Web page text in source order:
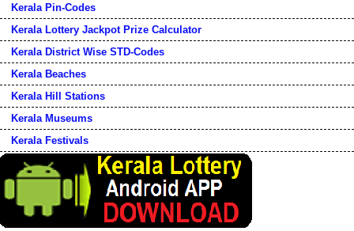
Kerala Pin-Codes
Kerala Lottery Jackpot Prize Calculator
Kerala District Wise STD-Codes
Kerala Beaches
Kerala Hill Stations
Kerala Museums
Kerala Festivals